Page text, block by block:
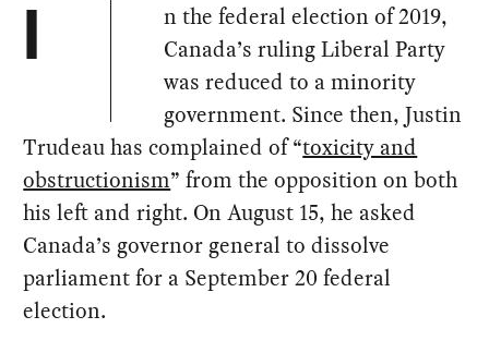
I
n the federal election of 2019,
Canada’s ruling Liberal Party
was reduced to a minority
government. Since then, Justin
Trudeau has complained of “toxicity and
obstructionism” from the opposition on both
his left and right. On August 15, he asked
Canada’s governor general to dissolve
parliament for a September 20 federal
election.